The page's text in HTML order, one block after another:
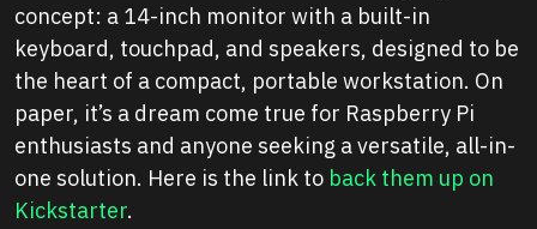
concept: a 14-inch monitor with a built-in
keyboard, touchpad, and speakers, designed to be
the heart of a compact, portable workstation. On
paper, it’s a dream come true for Raspberry Pi
enthusiasts and anyone seeking a versatile, all-in-
one solution. Here is the link to back them up on
Kickstarter.